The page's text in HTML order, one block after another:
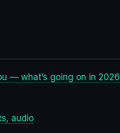
— what’s going on in 2026
audio